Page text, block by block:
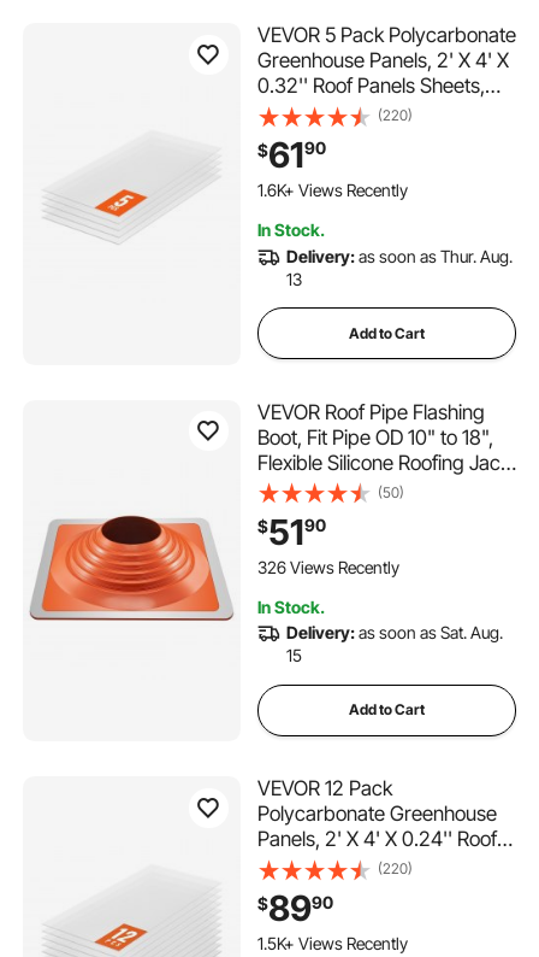
VEVOR 5 Pack Polycarbonate
Greenhouse Panels, 2' X 4' X
0.32'' Roof Panels Sheets,
Waterproof UV Protected
Corrugated Plastic Roofing,
Impact Resistance Clear
Roofing Sheets for
(220)
$6190
1.6K+ Views Recently
In Stock.
Delivery:as soon as Thur. Aug.
13
Add to Cart
VEVOR Roof Pipe Flashing
Boot, Fit Pipe OD 10" to 18",
Flexible Silicone Roofing Jack
Pipe Flashing, High Temp
-101℉ to 437℉, Endurable
Square Metal Base, for
Chimney, Wood Stove &
(50)
$5190
326 Views Recently
In Stock.
Delivery:as soon as Sat. Aug.
15
Add to Cart
VEVOR 12 Pack
Polycarbonate Greenhouse
Panels, 2' X 4' X 0.24'' Roof
Panels Sheets, Waterproof
UV Protected Corrugated
Plastic Roofing, Impact
Resistance Clear Roofing
(220)
$8990
1.5K+ Views Recently